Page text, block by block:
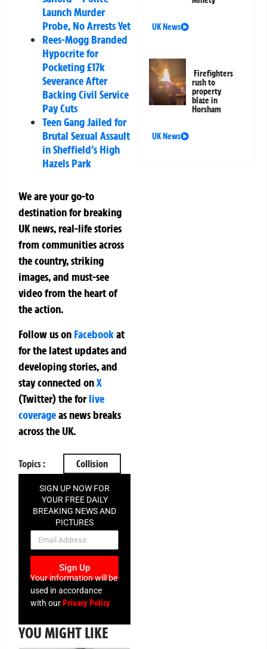
Launch Murder
Probe, No Arrests Yet
Rees-Mogg Branded
Hypocrite for
Pocketing £17k
Severance After
Backing Civil Service
Pay Cuts
Teen Gang Jailed for
Brutal Sexual Assault
in Sheffield’s High
Hazels Park
We are your go-to
destination for breaking
UK news, real-life stories
from communities across
the country, striking
images, and must-see
video from the heart of
the action.
Follow us on Facebookat
for the latest updates and
developing stories, and
stay connected onX
(Twitter)theforlive
coverageas news breaks
across the UK.
Topics : Collision
SIGN UP NOW FOR
YOUR FREE DAILY
BREAKING NEWS AND
PICTURES
NEWSLETTER
Sign Up
Your information will be
used in accordance
with our Privacy Policy
YOU MIGHT LIKE
UK News
Firefighters
rush to
property
blaze in
Horsham
UK News